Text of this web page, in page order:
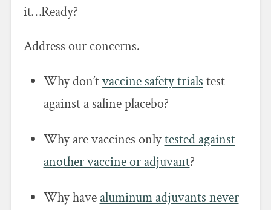
it…Ready?
Address our concerns.
Why don’tvaccine safety trials test
against a saline placebo?
Why are vaccines onlytested against
another vaccine or adjuvant?
Why have aluminum adjuvants never